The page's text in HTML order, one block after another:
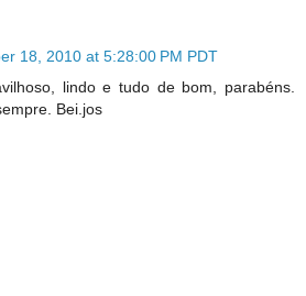
18, 2010 at 5:28:00 PM PDT
lindo e tudo de bom, parabéns.
Bei.jos